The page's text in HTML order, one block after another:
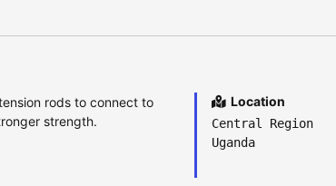
rods to connect to
strength.
Location
Central Region
Uganda